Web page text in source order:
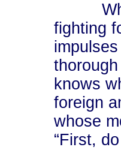
While
fighting
knows
foreign
whose
“First,